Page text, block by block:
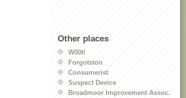
Other places
W00t!
Forgotston
Consumerist
Suspect Device
Broadmoor Improvement Assoc.